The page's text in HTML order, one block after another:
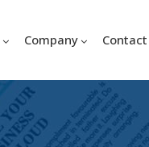
Company Contact